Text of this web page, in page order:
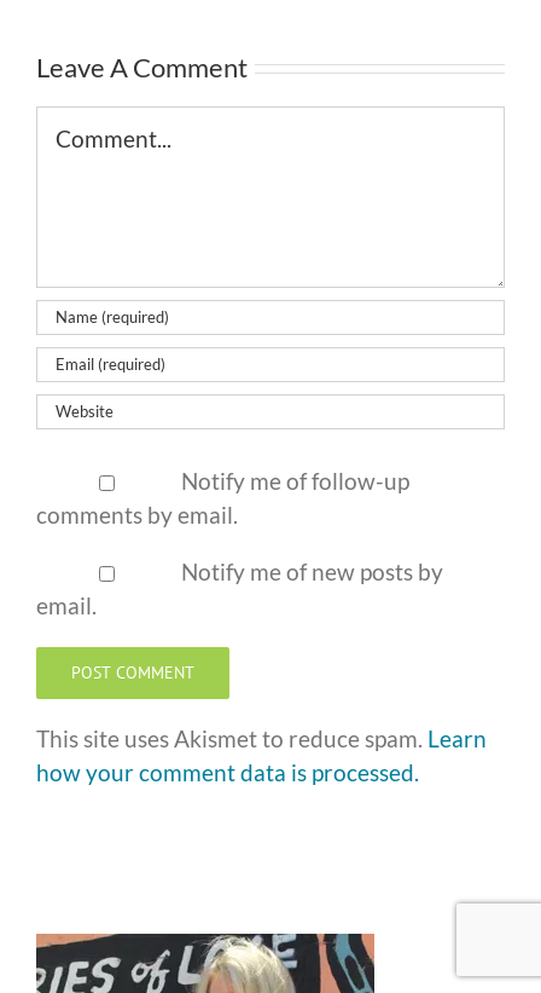
Leave A Comment
Notify me of follow-up
comments by email.
Notify me of new posts by
email.
This site uses Akismet to reduce spam. Learn
how your comment data is processed.